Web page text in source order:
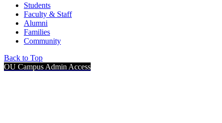
Students
Faculty & Staff
Alumni
Families
Community
Back to Top
OU Campus Admin Access